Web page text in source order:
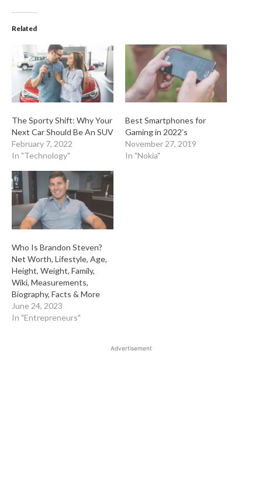
Related
The Sporty Shift: Why Your
Next Car Should Be An SUV
February 7, 2022
In "Technology"
Best Smartphones for
Gaming in 2022’s
November 27, 2019
In "Nokia"
Who Is Brandon Steven?
Net Worth, Lifestyle, Age,
Height, Weight, Family,
Wiki, Measurements,
Biography, Facts & More
June 24, 2023
In "Entrepreneurs"
Advertisement